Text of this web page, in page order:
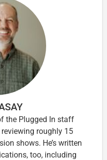
the Plugged In staff
roughly 15
shows. He’s written
too, including